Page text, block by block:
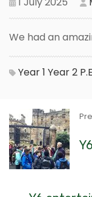
We had an
Year 1 Year 2 P.E